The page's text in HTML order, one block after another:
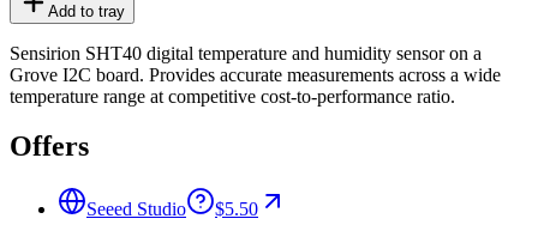
Add to tray
Sensirion SHT40 digital temperature and humidity sensor on a
Grove I2C board. Provides accurate measurements across a wide
temperature range at competitive cost-to-performance ratio.
Offers
Seeed Studio $5.50